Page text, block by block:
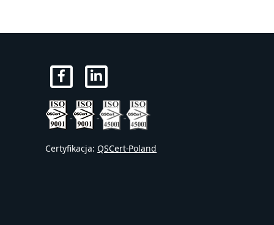
Certyfikacja:QSCert-Poland